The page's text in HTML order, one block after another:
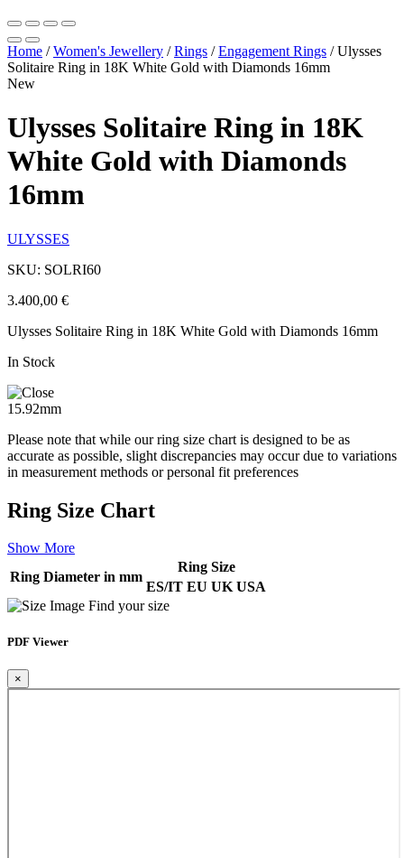
Home /Women's Jewellery /Rings /Engagement Rings /Ulysses
Solitaire Ring in 18K White Gold with Diamonds 16mm
New
Ulysses Solitaire Ring in 18K
White Gold with Diamonds
16mm
ULYSSES
SKU: SOLRI60
3.400,00 €
Ulysses Solitaire Ring in 18K White Gold with Diamonds 16mm
In Stock
15.92mm
Please note that while our ring size chart is designed to be as
accurate as possible, slight discrepancies may occur due to variations
in measurement methods or personal fit preferences
Ring Size Chart
Show More
Ring Diameter in mm
Ring Size
ES/IT EU UK USA
Find your size
PDF Viewer
×